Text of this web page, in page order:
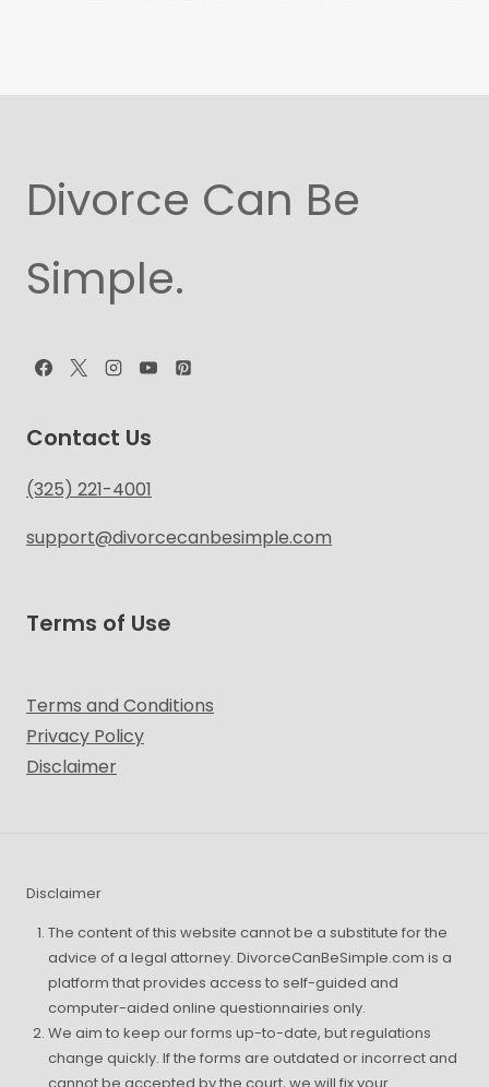
Divorce Can Be
Simple.
Contact Us
(325) 221-4001
support@divorcecanbesimple.com
Terms of Use
Terms and Conditions
Privacy Policy
Disclaimer
Disclaimer
The content of this website cannot be a substitute for the
advice of a legal attorney. DivorceCanBeSimple.com is a
platform that provides access to self-guided and
computer-aided online questionnairies only.
We aim to keep our forms up-to-date, but regulations
change quickly. If the forms are outdated or incorrect and
cannot be accepted by the court, we will fix your